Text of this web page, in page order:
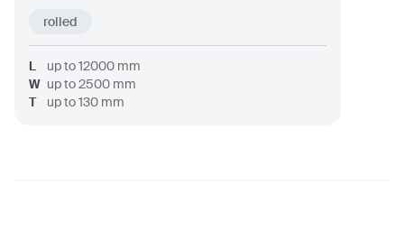
rolled
L up to12000 mm
W up to2500 mm
T
up to130 mm